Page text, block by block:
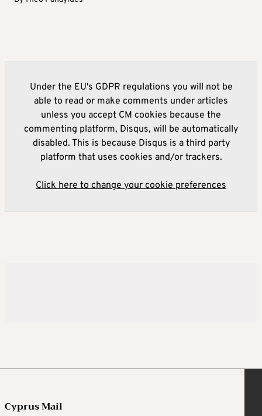
Under the EU's GDPR regulations you will not be
able to read or make comments under articles
unless you accept CM cookies because the
commenting platform, Disqus, will be automatically
disabled. This is because Disqus is a third party
platform that uses cookies and/or trackers.
Click here to change your cookie preferences
Cyprus Mail